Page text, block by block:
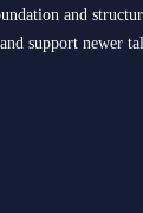
and
support newer